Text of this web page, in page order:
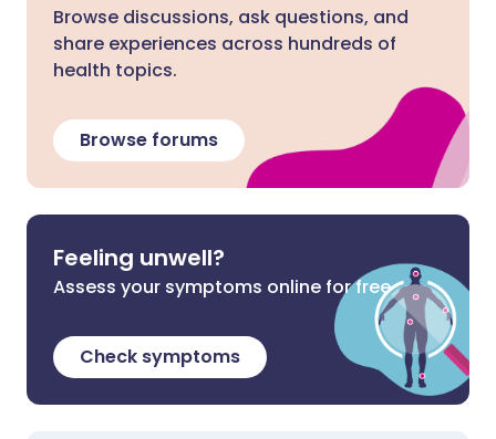
Browse discussions, ask questions, and
share experiences across hundreds of
health topics.
Browse forums
Feeling unwell?
Assess your symptoms online for free
Check symptoms